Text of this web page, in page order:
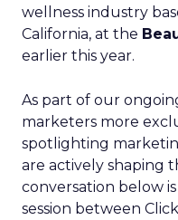
wellness industry
California, at the
earlier this year.
As part of our
marketers more
spotlighting
are actively shaping
conversation below
session between